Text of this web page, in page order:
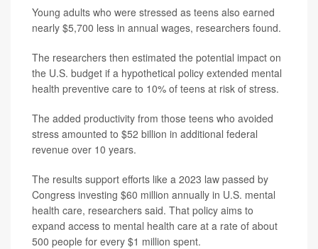
Young adults who were stressed as teens also earned
nearly $5,700 less in annual wages, researchers found.
The researchers then estimated the potential impact on
the U.S. budget if a hypothetical policy extended mental
health preventive care to 10% of teens at risk of stress.
The added productivity from those teens who avoided
stress amounted to $52 billion in additional federal
revenue over 10 years.
The results support efforts like a 2023 law passed by
Congress investing $60 million annually in U.S. mental
health care, researchers said. That policy aims to
expand access to mental health care at a rate of about
500 people for every $1 million spent.